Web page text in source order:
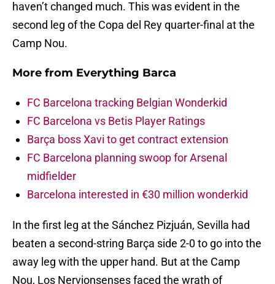
haven’t changed much. This was evident in the
second leg of the Copa del Rey quarter-final at the
Camp Nou.
More from Everything Barca
FC Barcelona tracking Belgian Wonderkid
FC Barcelona vs Betis Player Ratings
Barça boss Xavi to get contract extension
FC Barcelona planning swoop for Arsenal
midfielder
Barcelona interested in €30 million wonderkid
In the first leg at the Sánchez Pizjuán, Sevilla had
beaten a second-string Barça side 2-0 to go into the
away leg with the upper hand. But at the Camp
Nou, Los Nervionsenses faced the wrath of